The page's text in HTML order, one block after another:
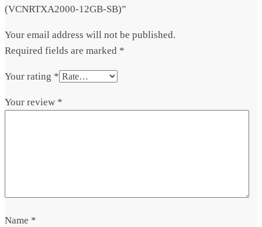
(VCNRTXA2000-12GB-SB)”
Your email address will not be published.
Required fields are marked *
Your rating *
Your review *
Name *